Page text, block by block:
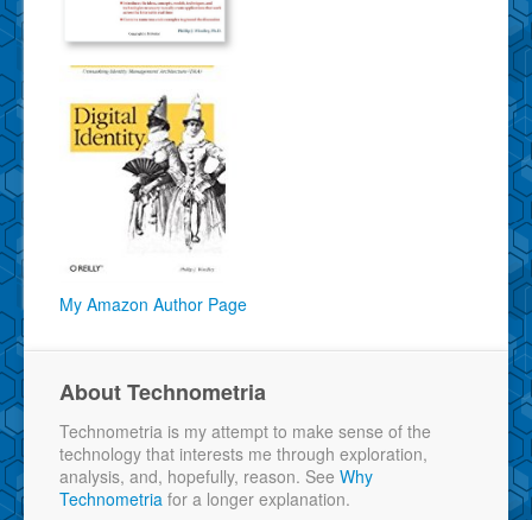
My Amazon Author Page
About Technometria
Technometria is my attempt to make sense of the
technology that interests me through exploration,
analysis, and, hopefully, reason. See Why
Technometria for a longer explanation.